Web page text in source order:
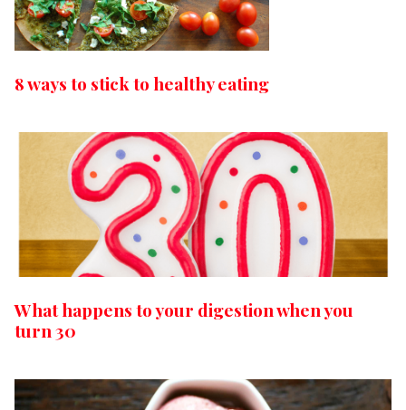
8 ways to stick to healthy eating
What happens to your digestion when you
turn 30